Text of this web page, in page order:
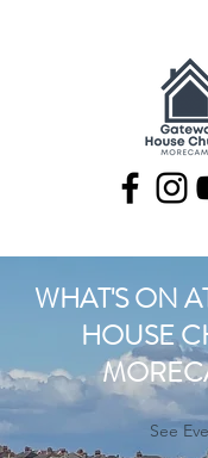
WHAT'S ON
HOUSE
See